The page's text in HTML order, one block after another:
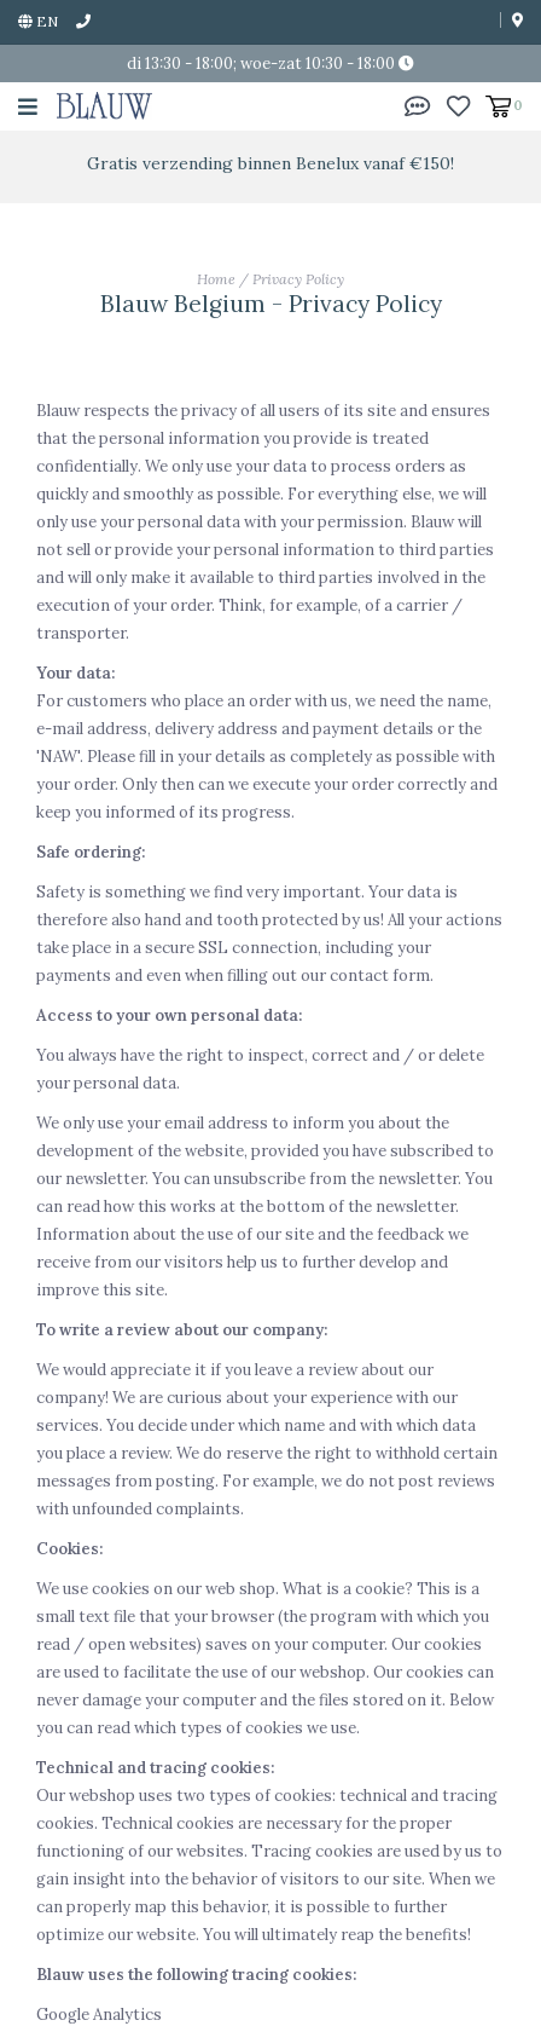
EN
di 13:30 - 18:00; woe-zat 10:30 - 18:00
0
Gratis verzending binnen Benelux vanaf €150!
Home / Privacy Policy
Blauw Belgium - Privacy Policy
Blauw respects the privacy of all users of its site and ensures
that the personal information you provide is treated
confidentially. We only use your data to process orders as
quickly and smoothly as possible. For everything else, we will
only use your personal data with your permission. Blauw will
not sell or provide your personal information to third parties
and will only make it available to third parties involved in the
execution of your order. Think, for example, of a carrier /
transporter.
Your data:
For customers who place an order with us, we need the name,
e-mail address, delivery address and payment details or the
'NAW'. Please fill in your details as completely as possible with
your order. Only then can we execute your order correctly and
keep you informed of its progress.
Safe ordering:
Safety is something we find very important. Your data is
therefore also hand and tooth protected by us! All your actions
take place in a secure SSL connection, including your
payments and even when filling out our contact form.
Access to your own personal data:
You always have the right to inspect, correct and / or delete
your personal data.
We only use your email address to inform you about the
development of the website, provided you have subscribed to
our newsletter. You can unsubscribe from the newsletter. You
can read how this works at the bottom of the newsletter.
Information about the use of our site and the feedback we
receive from our visitors help us to further develop and
improve this site.
To write a review about our company:
We would appreciate it if you leave a review about our
company! We are curious about your experience with our
services. You decide under which name and with which data
you place a review. We do reserve the right to withhold certain
messages from posting. For example, we do not post reviews
with unfounded complaints.
Cookies:
We use cookies on our web shop. What is a cookie? This is a
small text file that your browser (the program with which you
read / open websites) saves on your computer. Our cookies
are used to facilitate the use of our webshop. Our cookies can
never damage your computer and the files stored on it. Below
you can read which types of cookies we use.
Technical and tracing cookies:
Our webshop uses two types of cookies: technical and tracing
cookies. Technical cookies are necessary for the proper
functioning of our websites. Tracing cookies are used by us to
gain insight into the behavior of visitors to our site. When we
can properly map this behavior, it is possible to further
optimize our website. You will ultimately reap the benefits!
Blauw uses the following tracing cookies:
Google Analytics